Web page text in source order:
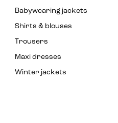
Babywearing jackets
Shirts & blouses
Trousers
Maxi dresses
Winter jackets